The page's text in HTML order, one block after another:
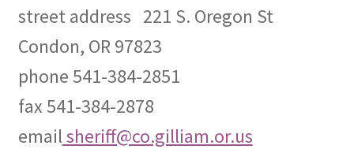
CHL Central
Activist Toolbox
Pro Gun Lawyers
Contact Us
street address 221 S. Oregon St
Condon, OR 97823
phone 541-384-2851
fax 541-384-2878
emailsheriff@co.gilliam.or.us